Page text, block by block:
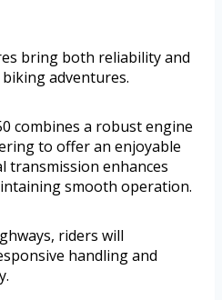
bring both reliability and
adventures.
combines a robust engine
to offer an enjoyable
transmission enhances
smooth operation.
riders will
handling and